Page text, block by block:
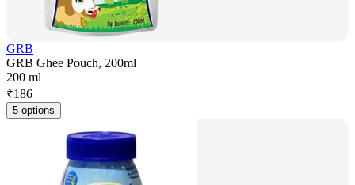
GRB
GRB Ghee Pouch, 200ml
200 ml
₹186
5 options